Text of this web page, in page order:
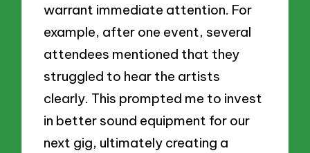
warrant immediate attention. For
example, after one event, several
attendees mentioned that they
struggled to hear the artists
clearly. This prompted me to invest
in better sound equipment for our
next gig, ultimately creating a